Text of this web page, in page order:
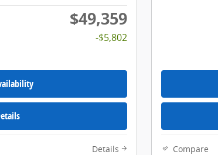
$49,359
-$5,802
Details Compare